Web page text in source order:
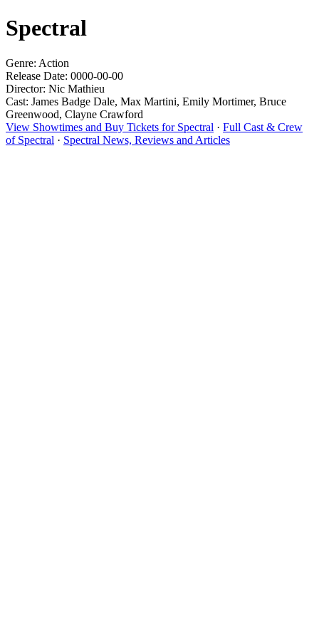
Spectral
Genre: Action
Release Date: 0000-00-00
Director: Nic Mathieu
Cast: James Badge Dale, Max Martini, Emily Mortimer, Bruce
Greenwood, Clayne Crawford
View Showtimes and Buy Tickets for Spectral · Full Cast & Crew
of Spectral · Spectral News, Reviews and Articles